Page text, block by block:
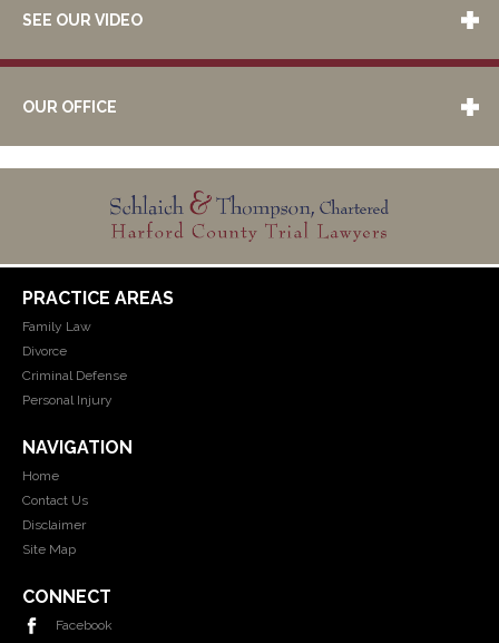
SEE OUR VIDEO
OUR OFFICE
PRACTICE AREAS
Family Law
Divorce
Criminal Defense
Personal Injury
NAVIGATION
Home
Contact Us
Disclaimer
Site Map
CONNECT
Facebook